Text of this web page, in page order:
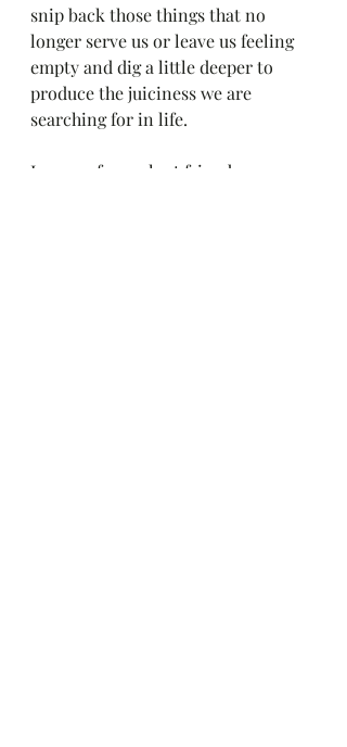
snip back those things that no
longer serve us or leave us feeling
empty and dig a little deeper to
produce the juiciness we are
searching for in life.
Lessons from plant friends.